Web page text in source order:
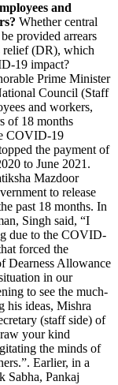
and
Whether central
provided arrears
relief (DR), which
19 impact?
Prime Minister
Council (Staff
and workers,
of 18 months
COVID-19
the payment of
to June 2021.
Mazdoor
to release
past 18 months. In
Singh said, “I
due to the COVID-
forced the
Dearness Allowance
in our
to see the much-
his ideas, Mishra
(staff side) of
your kind
the minds of
Earlier, in a
Sabha, Pankaj